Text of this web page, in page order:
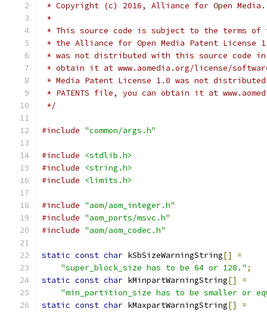
* Copyright (c) 2016, Alliance for Open
*
* This source code is subject to the terms of
* the Alliance for Open Media Patent License
* was not distributed with this source code in
* obtain it at www.aomedia.org/license/
* Media Patent License 1.0 was not
* PATENTS file, you can obtain it at
*/
#include "common/args.h"
#include
<stdlib.h>
#include
<string.h>
#include
<limits.h>
#include "aom/aom_integer.h"
#include "aom_ports/msvc.h"
#include "aom/aom_codec.h"
static const char kSbSizeWarningString[]
=
"super_block_size has to be 64 or 128." ;
static const char kMinpartWarningString[]
=
"min_partition_size has to be smaller or
static const char kMaxpartWarningString[]
=